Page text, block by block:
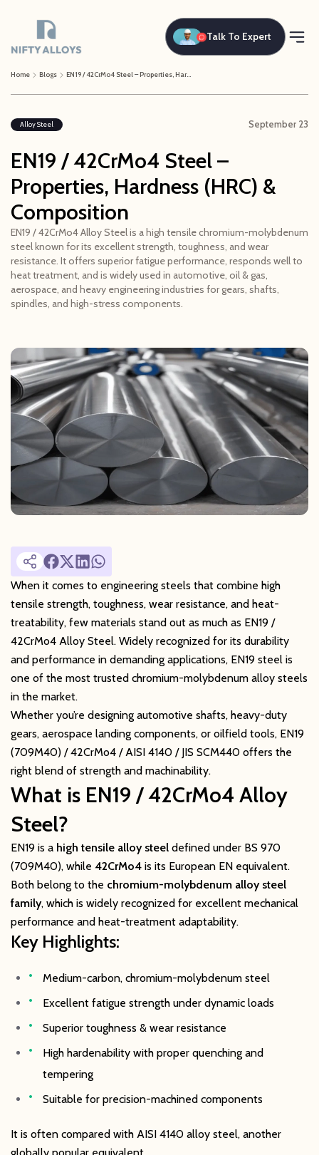
Talk To Expert
Home Blogs EN19 / 42CrMo4 Steel – Properties, Hardness (HRC) & Composition
Alloy Steel September 23
EN19 / 42CrMo4 Steel –
Properties, Hardness (HRC) &
Composition
EN19 / 42CrMo4 Alloy Steel is a high tensile chromium-molybdenum
steel known for its excellent strength, toughness, and wear
resistance. It offers superior fatigue performance, responds well to
heat treatment, and is widely used in automotive, oil & gas,
aerospace, and heavy engineering industries for gears, shafts,
spindles, and high-stress components.
When it comes to engineering steels that combine high
tensile strength, toughness, wear resistance, and heat-
treatability, few materials stand out as much as EN19 /
42CrMo4 Alloy Steel. Widely recognized for its durability
and performance in demanding applications, EN19 steel is
one of the most trusted chromium-molybdenum alloy steels
in the market.
Whether you’re designing automotive shafts, heavy-duty
gears, aerospace landing components, or oilfield tools, EN19
(709M40) / 42CrMo4 / AISI 4140 / JIS SCM440 offers the
right blend of strength and machinability.
What is EN19 / 42CrMo4 Alloy
Steel?
EN19 is a high tensile alloy steel defined under BS 970
(709M40), while 42CrMo4 is its European EN equivalent.
Both belong to the chromium-molybdenum alloy steel
family, which is widely recognized for excellent mechanical
performance and heat-treatment adaptability.
Key Highlights:
Medium-carbon, chromium-molybdenum steel
Excellent fatigue strength under dynamic loads
Superior toughness & wear resistance
High hardenability with proper quenching and
tempering
Suitable for precision-machined components
It is often compared with AISI 4140 alloy steel, another